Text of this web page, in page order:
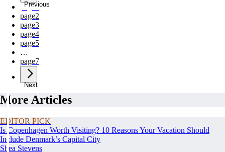
Previous
page1
page2
page3
page4
page5
…
page7
Next
More Articles
EDITOR PICK
Is Copenhagen Worth Visiting? 10 Reasons Your Vacation Should
Include Denmark’s Capital City
Shea Stevens